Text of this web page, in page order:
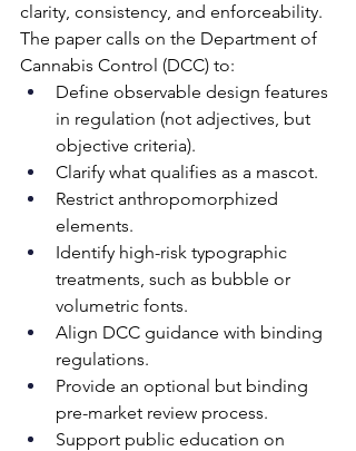
clarity, consistency, and enforceability.
The paper calls on the Department of
Cannabis Control (DCC) to:
Define observable design features
in regulation (not adjectives, but
objective criteria).
Clarify what qualifies as a mascot.
Restrict anthropomorphized
elements.
Identify high-risk typographic
treatments, such as bubble or
volumetric fonts.
Align DCC guidance with binding
regulations.
Provide an optional but binding
pre-market review process.
Support public education on